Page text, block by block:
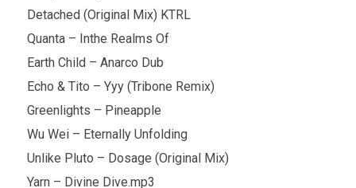
Detached (Original Mix) KTRL
Quanta – Inthe Realms Of
Earth Child – Anarco Dub
Echo & Tito – Yyy (Tribone Remix)
Greenlights – Pineapple
Wu Wei – Eternally Unfolding
Unlike Pluto – Dosage (Original Mix)
Yarn – Divine Dive.mp3